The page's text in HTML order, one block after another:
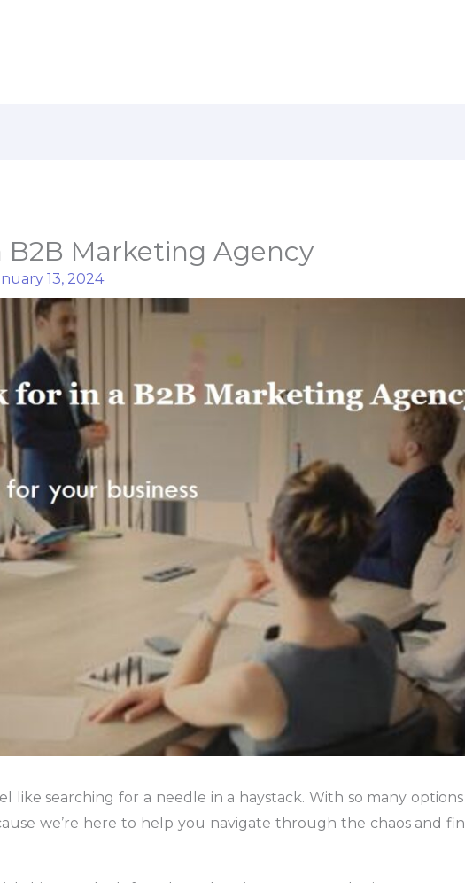
B2B Marketing Agency
13, 2024
like searching for a needle in a haystack. With so many
we’re here to help you navigate through the chaos and